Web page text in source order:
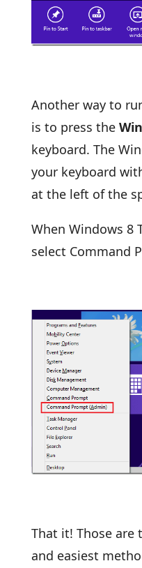
Another way to
is to press the
keyboard. The
your keyboard
at the left of the
When Windows 8
select Command
That it! Those
and easiest